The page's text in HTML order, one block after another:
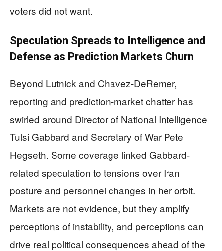
voters did not want.
Speculation Spreads to Intelligence and
Defense as Prediction Markets Churn
Beyond Lutnick and Chavez-DeRemer,
reporting and prediction-market chatter has
swirled around Director of National Intelligence
Tulsi Gabbard and Secretary of War Pete
Hegseth. Some coverage linked Gabbard-
related speculation to tensions over Iran
posture and personnel changes in her orbit.
Markets are not evidence, but they amplify
perceptions of instability, and perceptions can
drive real political consequences ahead of the